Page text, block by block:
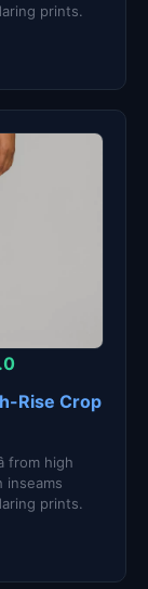
prints.
Rise Crop
from high
inseams
prints.